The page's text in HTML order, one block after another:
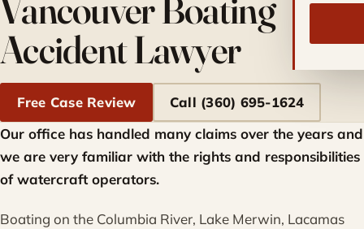
Vancouver Boating
Accident Lawyer
Free Case Review
Call (360) 695-1624
Our office has handled many claims over the years and
we are very familiar with the rights and responsibilities
of watercraft operators.
Boating on the Columbia River, Lake Merwin, Lacamas